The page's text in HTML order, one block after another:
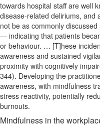
towards hospital staff are well
disease-related deliriums, and
not be as commonly
— indicating that patients
or behaviour. … [T]hese
awareness and sustained
proximity with cognitively
344). Developing the
awareness, with mindfulness
stress reactivity, potentially
burnouts.
Mindfulness in the